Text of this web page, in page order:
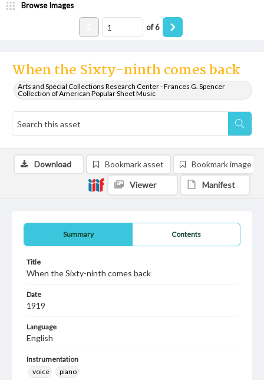
When the Sixty-ninth comes back
Arts and Special Collections Research Center - Frances G. Spencer
Collection of American Popular Sheet Music
Browse Images
of6
Summary Contents
Title
When the Sixty-ninth comes back
Date
1919
Language
English
Instrumentation
voice
piano
Download Bookmark asset Bookmark image
Viewer Manifest